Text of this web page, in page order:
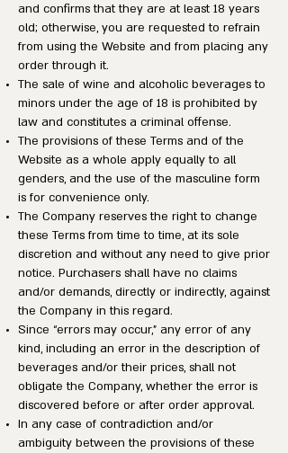
and confirms that they are at least 18 years
old; otherwise, you are requested to refrain
from using the Website and from placing any
order through it.
The sale of wine and alcoholic beverages to
minors under the age of 18 is prohibited by
law and constitutes a criminal offense.
The provisions of these Terms and of the
Website as a whole apply equally to all
genders, and the use of the masculine form
is for convenience only.
The Company reserves the right to change
these Terms from time to time, at its sole
discretion and without any need to give prior
notice. Purchasers shall have no claims
and/or demands, directly or indirectly, against
the Company in this regard.
Since “errors may occur,” any error of any
kind, including an error in the description of
beverages and/or their prices, shall not
obligate the Company, whether the error is
discovered before or after order approval.
In any case of contradiction and/or
ambiguity between the provisions of these